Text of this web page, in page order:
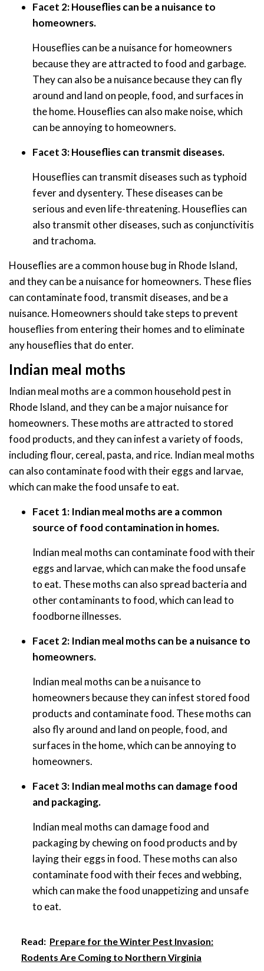
Facet 2: Houseflies can be a nuisance to
homeowners.
Houseflies can be a nuisance for homeowners
because they are attracted to food and garbage.
They can also be a nuisance because they can fly
around and land on people, food, and surfaces in
the home. Houseflies can also make noise, which
can be annoying to homeowners.
Facet 3: Houseflies can transmit diseases.
Houseflies can transmit diseases such as typhoid
fever and dysentery. These diseases can be
serious and even life-threatening. Houseflies can
also transmit other diseases, such as conjunctivitis
and trachoma.
Houseflies are a common house bug in Rhode Island,
and they can be a nuisance for homeowners. These flies
can contaminate food, transmit diseases, and be a
nuisance. Homeowners should take steps to prevent
houseflies from entering their homes and to eliminate
any houseflies that do enter.
Indian meal moths
Indian meal moths are a common household pest in
Rhode Island, and they can be a major nuisance for
homeowners. These moths are attracted to stored
food products, and they can infest a variety of foods,
including flour, cereal, pasta, and rice. Indian meal moths
can also contaminate food with their eggs and larvae,
which can make the food unsafe to eat.
Facet 1: Indian meal moths are a common
source of food contamination in homes.
Indian meal moths can contaminate food with their
eggs and larvae, which can make the food unsafe
to eat. These moths can also spread bacteria and
other contaminants to food, which can lead to
foodborne illnesses.
Facet 2: Indian meal moths can be a nuisance to
homeowners.
Indian meal moths can be a nuisance to
homeowners because they can infest stored food
products and contaminate food. These moths can
also fly around and land on people, food, and
surfaces in the home, which can be annoying to
homeowners.
Facet 3: Indian meal moths can damage food
and packaging.
Indian meal moths can damage food and
packaging by chewing on food products and by
laying their eggs in food. These moths can also
contaminate food with their feces and webbing,
which can make the food unappetizing and unsafe
to eat.
Read: Prepare for the Winter Pest Invasion:
Rodents Are Coming to Northern Virginia